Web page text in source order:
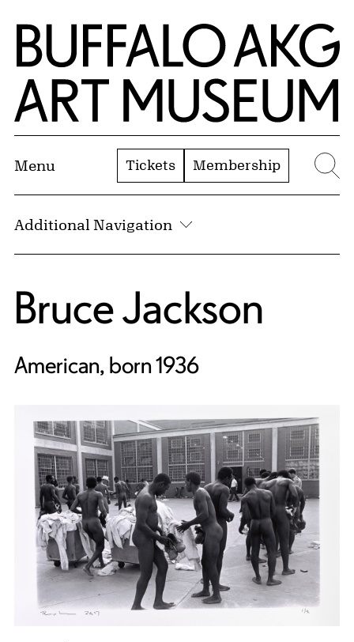
Skip to Main Content
Home | Buffalo AKG Art Museum
Menu Tickets Membership
Additional Navigation
Bruce Jackson
American, born 1936